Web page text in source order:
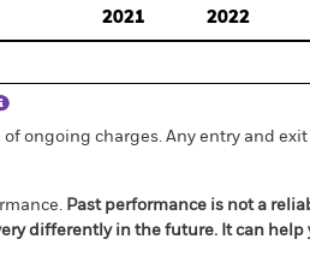
2021 2022
ongoing charges. Any entry and
Past performance is not a
differently in the future. It can help